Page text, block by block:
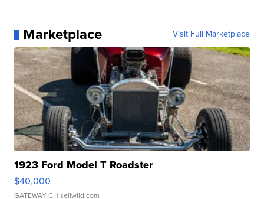
Marketplace Visit Full Marketplace
1923 Ford Model T Roadster
$40,000
GATEWAY C. | sellwild.com